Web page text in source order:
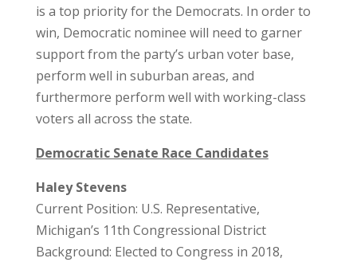
is a top priority for the Democrats. In order to
win, Democratic nominee will need to garner
support from the party’s urban voter base,
perform well in suburban areas, and
furthermore perform well with working-class
voters all across the state.
Democratic Senate Race Candidates
Haley Stevens
Current Position: U.S. Representative,
Michigan’s 11th Congressional District
Background: Elected to Congress in 2018,